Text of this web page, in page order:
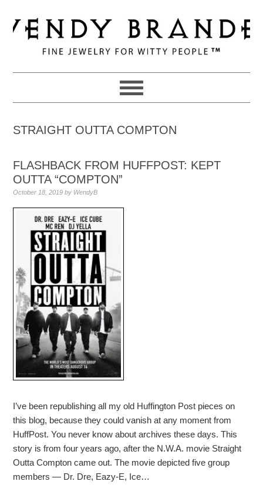
to
primary
navigation
to
main
to
primary
STRAIGHT OUTTA COMPTON
FLASHBACK FROM HUFFPOST: KEPT
OUTTA “COMPTON”
October 18, 2019 by WendyB
I’ve been republishing all my old Huffington Post pieces on
this blog, because they could vanish at any moment from
HuffPost. You never know about archives these days. This
story is from four years ago, after the N.W.A. movie Straight
Outta Compton came out. The movie depicted five group
members — Dr. Dre, Eazy-E, Ice…